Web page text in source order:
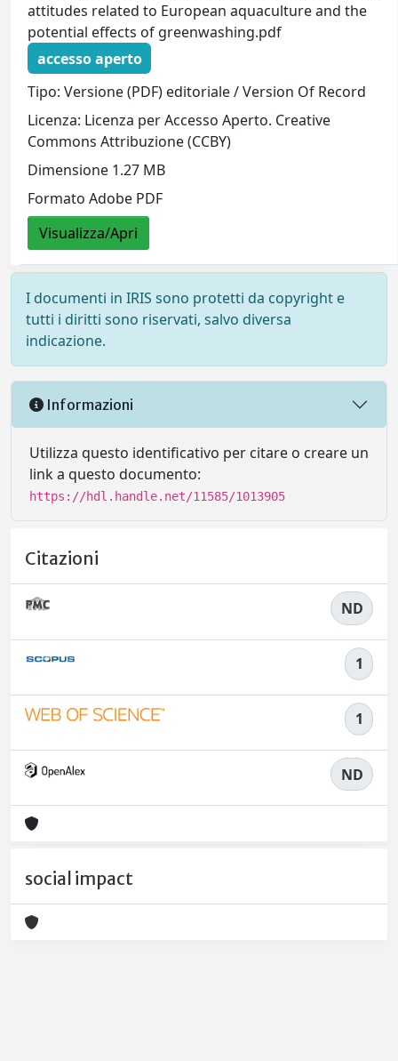
attitudes related to European aquaculture and the
potential effects of greenwashing.pdf
accesso aperto
Tipo: Versione (PDF) editoriale / Version Of Record
Licenza: Licenza per Accesso Aperto. Creative
Commons Attribuzione (CCBY)
Dimensione 1.27 MB
Formato Adobe PDF
Visualizza/Apri
I documenti in IRIS sono protetti da copyright e
tutti i diritti sono riservati, salvo diversa
indicazione.
Informazioni
Utilizza questo identificativo per citare o creare un
link a questo documento:
https://hdl.handle.net/11585/1013905
Citazioni
ND
1
1
ND
social impact